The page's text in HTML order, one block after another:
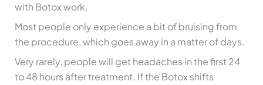
with Botox work.
Most people only experience a bit of bruising from
the procedure, which goes away in a matter of days.
Very rarely, people will get headaches in the first 24
to 48 hours after treatment. If the Botox shifts